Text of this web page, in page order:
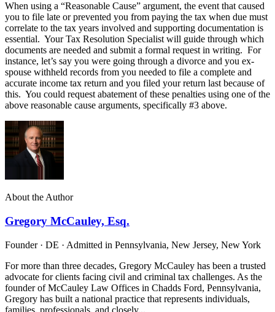
When using a “Reasonable Cause” argument, the event that caused
you to file late or prevented you from paying the tax when due must
correlate to the tax years involved and supporting documentation is
essential. Your Tax Resolution Specialist will guide through which
documents are needed and submit a formal request in writing. For
instance, let’s say you were going through a divorce and you ex-
spouse withheld records from you needed to file a complete and
accurate income tax return and you filed your return last because of
this. You could request abatement of these penalties using one of the
above reasonable cause arguments, specifically #3 above.
About the Author
Gregory McCauley, Esq.
Founder · DE · Admitted in Pennsylvania, New Jersey, New York
For more than three decades, Gregory McCauley has been a trusted
advocate for clients facing civil and criminal tax challenges. As the
founder of McCauley Law Offices in Chadds Ford, Pennsylvania,
Gregory has built a national practice that represents individuals,
families, professionals, and closely...